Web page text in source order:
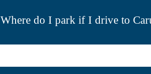
Where do I park if I drive to